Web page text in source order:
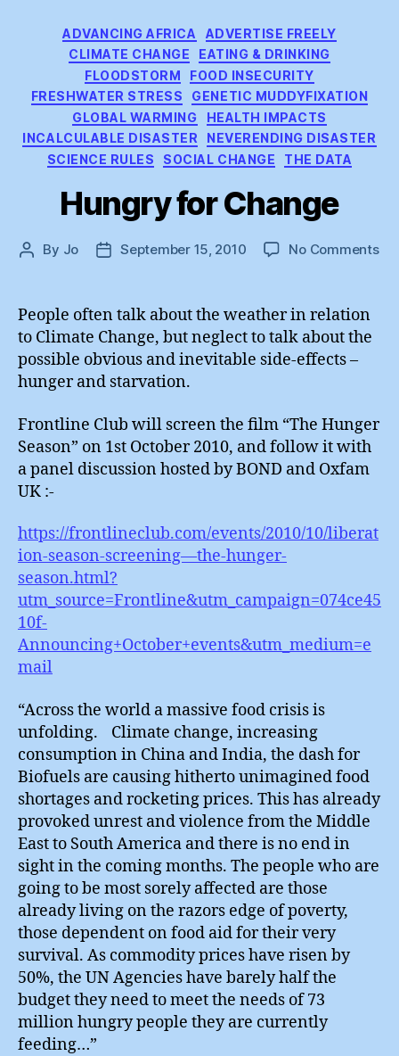
Categories
ADVANCING AFRICA
ADVERTISE FREELY
CLIMATE CHANGE
EATING & DRINKING
FLOODSTORM
FOOD INSECURITY
FRESHWATER STRESS
GENETIC MUDDYFIXATION
GLOBAL WARMING
HEALTH IMPACTS
INCALCULABLE DISASTER
NEVERENDING DISASTER
SCIENCE RULES
SOCIAL CHANGE THE DATA
Hungry for Change
Post
By Jo
PostSeptember 15, 2010 No Commentson
People often talk about the weather in relation
to Climate Change, but neglect to talk about the
possible obvious and inevitable side-effects –
hunger and starvation.
Frontline Club will screen the film “The Hunger
Season” on 1st October 2010, and follow it with
a panel discussion hosted by BOND and Oxfam
UK :-
https://frontlineclub.com/events/2010/10/liberat
ion-season-screening—the-hunger-
season.html?
utm_source=Frontline&utm_campaign=074ce45
10f-
Announcing+October+events&utm_medium=e
mail
“Across the world a massive food crisis is
unfolding. Climate change, increasing
consumption in China and India, the dash for
Biofuels are causing hitherto unimagined food
shortages and rocketing prices. This has already
provoked unrest and violence from the Middle
East to South America and there is no end in
sight in the coming months. The people who are
going to be most sorely affected are those
already living on the razors edge of poverty,
those dependent on food aid for their very
survival. As commodity prices have risen by
50%, the UN Agencies have barely half the
budget they need to meet the needs of 73
million hungry people they are currently
feeding…”